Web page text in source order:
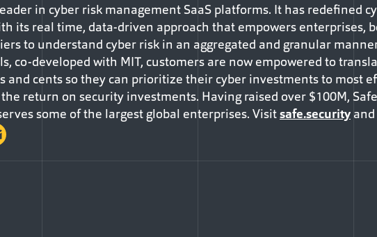
in cyber risk management SaaS platforms. It has redefined
its real time, data-driven approach that empowers enterprises,
to understand cyber risk in an aggregated and granular
co-developed with MIT, customers are now empowered to
and cents so they can prioritize their cyber investments to most
return on security investments. Having raised over $100M,
some of the largest global enterprises. Visitsafe.security
on Facebook